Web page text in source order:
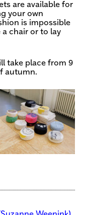
are available for
your own
is impossible
a chair or to lay
take place from 9
autumn.